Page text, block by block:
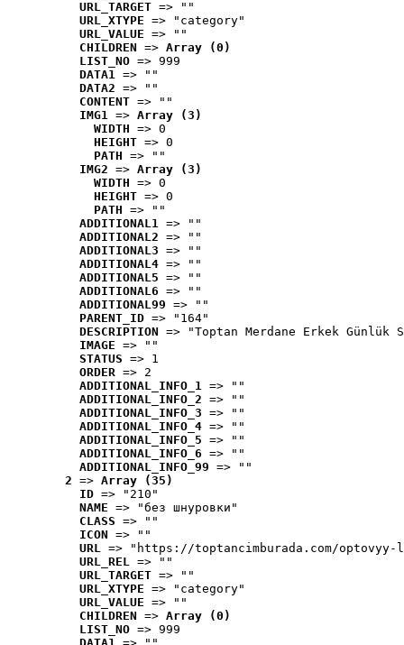
URL_TARGET => ""
URL_XTYPE => "category"
URL_VALUE => ""
CHILDREN => Array (0)
LIST_NO => 999
DATA1 => ""
DATA2 => ""
CONTENT => ""
IMG1 => Array (3)
WIDTH => 0
HEIGHT => 0
PATH => ""
IMG2 => Array (3)
WIDTH => 0
HEIGHT => 0
PATH => ""
ADDITIONAL1 => ""
ADDITIONAL2 => ""
ADDITIONAL3 => ""
ADDITIONAL4 => ""
ADDITIONAL5 => ""
ADDITIONAL6 => ""
ADDITIONAL99 => ""
PARENT_ID => "164"
DESCRIPTION => "Toptan Merdane Erkek Günlük
IMAGE => ""
STATUS => 1
ORDER => 2
ADDITIONAL_INFO_1 => ""
ADDITIONAL_INFO_2 => ""
ADDITIONAL_INFO_3 => ""
ADDITIONAL_INFO_4 => ""
ADDITIONAL_INFO_5 => ""
ADDITIONAL_INFO_6 => ""
ADDITIONAL_INFO_99 => ""
2 => Array (35)
ID => "210"
NAME => "без шнуровки"
CLASS => ""
ICON => ""
URL => "https://toptancimburada.com/
URL_REL => ""
URL_TARGET => ""
URL_XTYPE => "category"
URL_VALUE => ""
CHILDREN => Array (0)
LIST_NO => 999